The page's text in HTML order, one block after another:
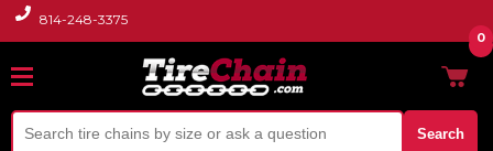
814-248-3375
Search
0